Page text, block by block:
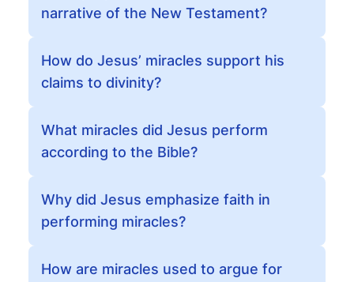
narrative of the New Testament?
How do Jesus’ miracles support his
claims to divinity?
What miracles did Jesus perform
according to the Bible?
Why did Jesus emphasize faith in
performing miracles?
How are miracles used to argue for